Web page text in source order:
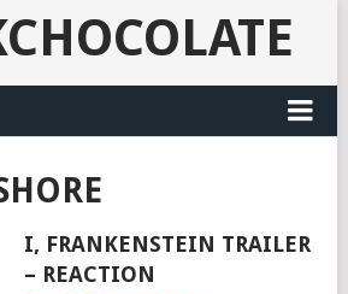
I, FRANKENSTEIN TRAILER
– REACTION